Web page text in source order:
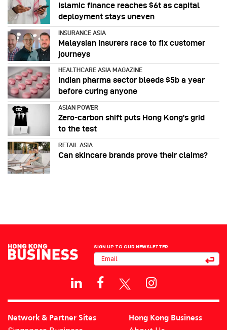
Islamic finance reaches $6t as capital
deployment stays uneven
INSURANCE ASIA
Malaysian insurers race to fix customer
journeys
HEALTHCARE ASIA MAGAZINE
Indian pharma sector bleeds $5b a year
before curing anyone
ASIAN POWER
Zero-carbon shift puts Hong Kong's grid
to the test
RETAIL ASIA
Can skincare brands prove their claims?
SIGN UP TO OUR NEWSLETTER
Network & Partner Sites Hong Kong Business